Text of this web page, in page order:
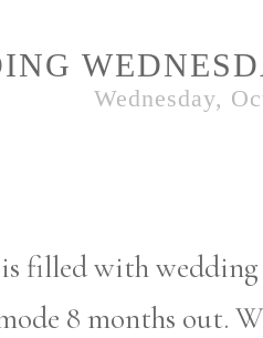
Wednesday,
filled with wedding
8 months out.